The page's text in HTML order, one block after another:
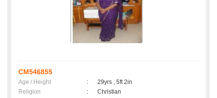
CM546855
Age / Height :
29yrs , 5ft 2in
Religion
:
Christian